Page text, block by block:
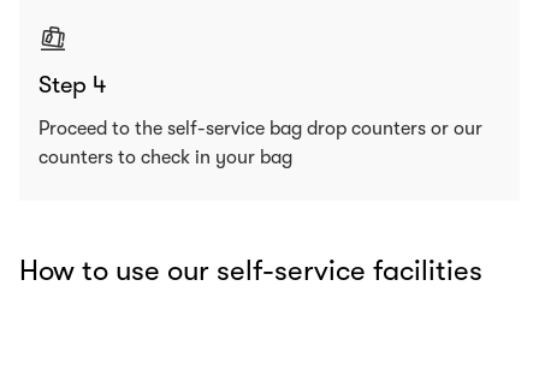
Step 4
Proceed to the self-service bag drop counters or our
counters to check in your bag
How to use our self-service facilities